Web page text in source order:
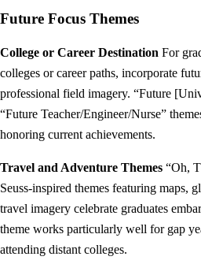
Future Focus Themes
College or Career Destination For
colleges or career paths, incorporate
professional field imagery. “Future
“Future Teacher/Engineer/Nurse”
honoring current achievements.
Travel and Adventure Themes “Oh,
Seuss-inspired themes featuring maps,
travel imagery celebrate graduates
theme works particularly well for gap
attending distant colleges.